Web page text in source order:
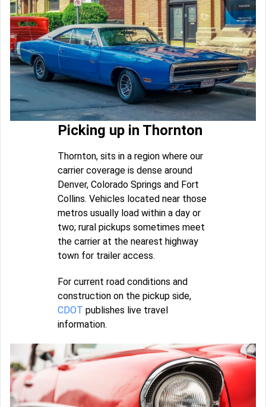
Picking up in Thornton
Thornton, sits in a region where our
carrier coverage is dense around
Denver, Colorado Springs and Fort
Collins. Vehicles located near those
metros usually load within a day or
two; rural pickups sometimes meet
the carrier at the nearest highway
town for trailer access.
For current road conditions and
construction on the pickup side,
CDOT publishes live travel
information.